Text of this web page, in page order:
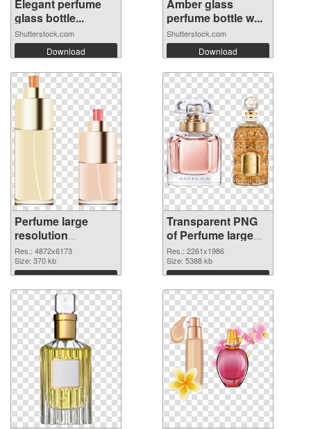
Elegant perfume
glass bottle...
Shutterstock.com
Download
Amber glass
perfume bottle w...
Shutterstock.com
Download
Perfume large
resolution
4872x6173 PNG
image
Res.: 4872x6173
Size: 370 kb
Download
Transparent PNG
of Perfume large
resolution
2261x1986
Res.: 2261x1986
Size: 5388 kb
Download